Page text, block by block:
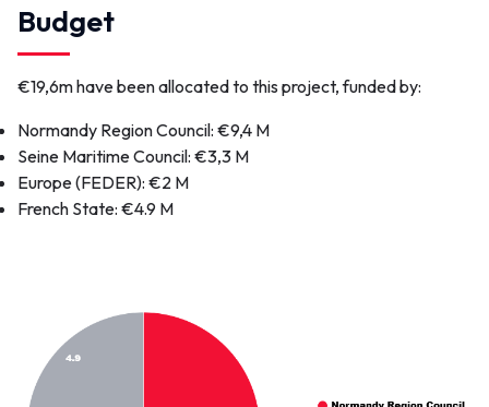
Video of the bridge transfer
Port of Dieppe
Contact
Budget
€19,6m have been allocated to this project, funded by:
Normandy Region Council: €9,4 M
Seine Maritime Council: €3,3 M
Europe (FEDER): €2 M
French State: €4.9 M